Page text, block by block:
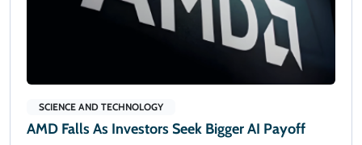
SCIENCE AND TECHNOLOGY
AMD Falls As Investors Seek Bigger AI Payoff